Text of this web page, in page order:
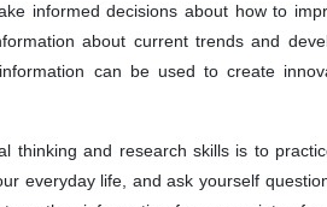
informed decisions about how to
about current trends and
can be used to create
thinking and research skills is to
everyday life, and ask yourself